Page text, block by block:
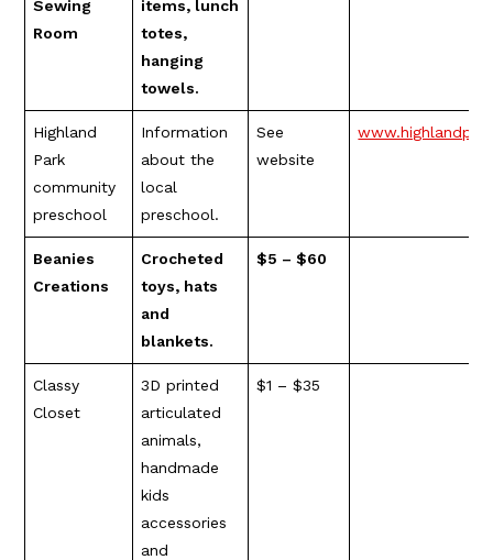
Sewing
Room
items, lunch
totes,
hanging
towels.
Highland
Park
community
preschool
Information
about the
local
preschool.
See
website
Beanies
Creations
Crocheted
toys, hats
and
blankets.
$5 – $60
Classy
Closet
3D printed
articulated
animals,
handmade
kids
accessories
and
$1 – $35